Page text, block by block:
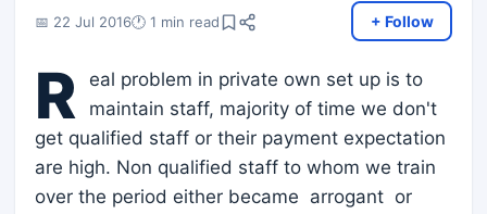
📅 22 Jul 2016🕐 1 min read + Follow
R
eal problem in private own set up is to
maintain staff, majority of time we don't
get qualified staff or their payment expectation
are high. Non qualified staff to whom we train
over the period either became arrogant or